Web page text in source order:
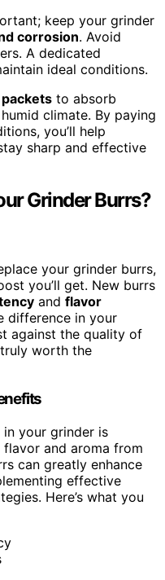
keep your grinder
corrosion. Avoid
A dedicated
ideal conditions.
to absorb
climate. By paying
you’ll help
sharp and effective
Grinder Burrs?
your grinder burrs,
you’ll get. New burrs
and flavor
difference in your
against the quality of
worth the
in your grinder is
and aroma from
can greatly enhance
effective
Here’s what you